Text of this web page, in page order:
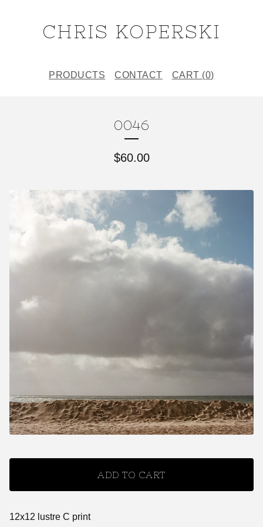
CHRIS KOPERSKI
PRODUCTS CONTACT CART (0)
0046
$60.00
ADD TO CART
12x12 lustre C print